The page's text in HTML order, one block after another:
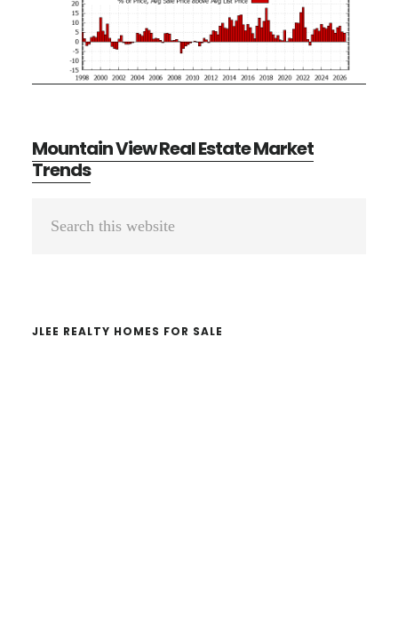
Mountain View Real Estate Market
Trends
Primary
JLEE REALTY HOMES FOR SALE